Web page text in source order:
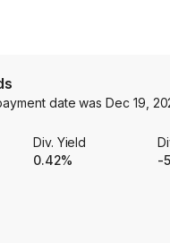
date wasDec 19,
Div. Yield
0.42%
-